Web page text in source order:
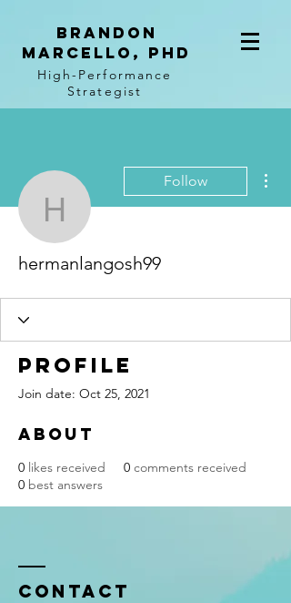
BRANDON
MARCELLO, PhD
High-Performance
Strategist
Follow
hermanlangosh99
Profile
Join date: Oct 25, 2021
About
0 likes received 0 comments received
0 best answers
Contact